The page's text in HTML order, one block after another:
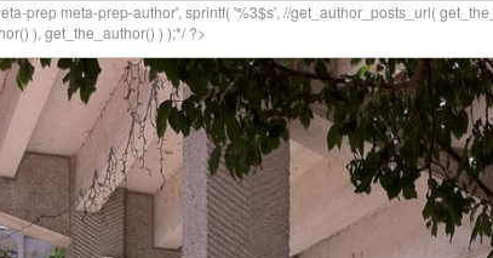
prep meta-prep-author', sprintf( '%3$s', //get_author_posts_url(
), get_the_author() ) );*/ ?>